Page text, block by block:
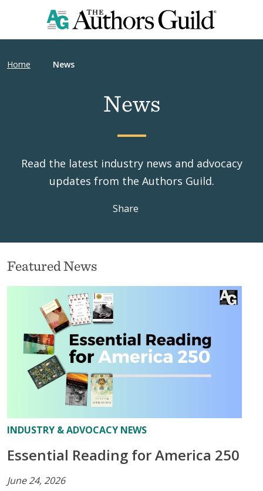
Home News
News
Read the latest industry news and advocacy
updates from the Authors Guild.
Share
Featured News
INDUSTRY & ADVOCACY NEWS
Essential Reading for America 250
June 24, 2026